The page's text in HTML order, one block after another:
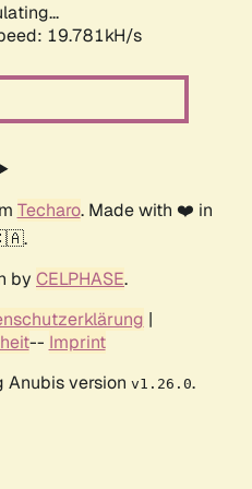
19.781kH/s
Techaro. Made with ❤️ in
by CELPHASE.
|
-- Imprint
Anubis version v1.26.0.